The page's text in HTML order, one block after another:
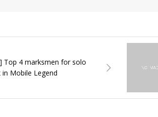
Top 4 marksmen for solo
in Mobile Legend